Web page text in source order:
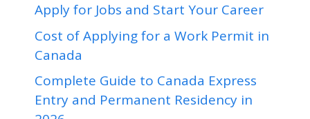
Apply for Jobs and Start Your Career
Cost of Applying for a Work Permit in
Canada
Complete Guide to Canada Express
Entry and Permanent Residency in